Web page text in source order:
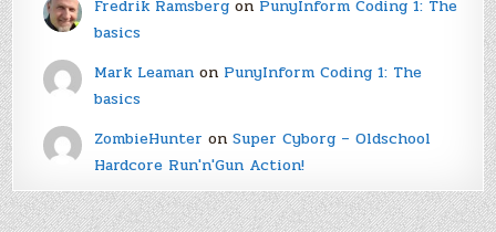
Fredrik Ramsbergon PunyInform Coding 1: The
basics
Mark Leamanon PunyInform Coding 1: The
basics
ZombieHunter on Super Cyborg – Oldschool
Hardcore Run'n'Gun Action!